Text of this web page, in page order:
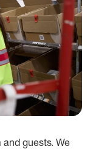
guests. We